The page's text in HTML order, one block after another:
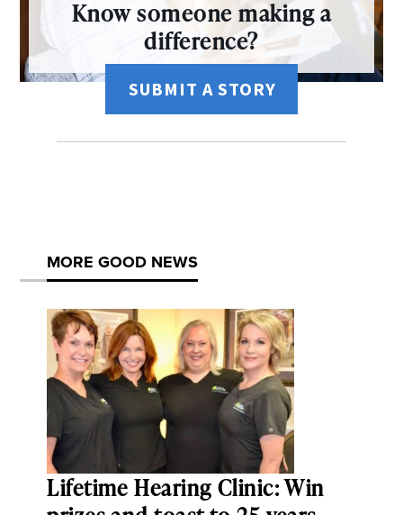
Know someone making a
difference?
SUBMIT A STORY
MORE GOOD NEWS
Lifetime Hearing Clinic: Win